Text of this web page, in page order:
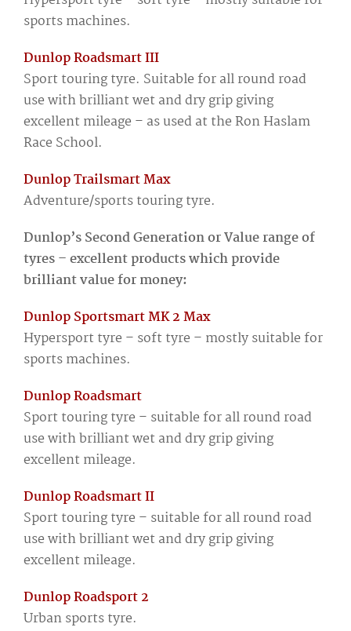
sports machines.
Dunlop Roadsmart III
Sport touring tyre. Suitable for all round road
use with brilliant wet and dry grip giving
excellent mileage – as used at the Ron Haslam
Race School.
Dunlop Trailsmart Max
Adventure/sports touring tyre.
Dunlop’s Second Generation or Value range of
tyres – excellent products which provide
brilliant value for money:
Dunlop Sportsmart MK 2 Max
Hypersport tyre – soft tyre – mostly suitable for
sports machines.
Dunlop Roadsmart
Sport touring tyre – suitable for all round road
use with brilliant wet and dry grip giving
excellent mileage.
Dunlop Roadsmart II
Sport touring tyre – suitable for all round road
use with brilliant wet and dry grip giving
excellent mileage.
Dunlop Roadsport 2
Urban sports tyre.